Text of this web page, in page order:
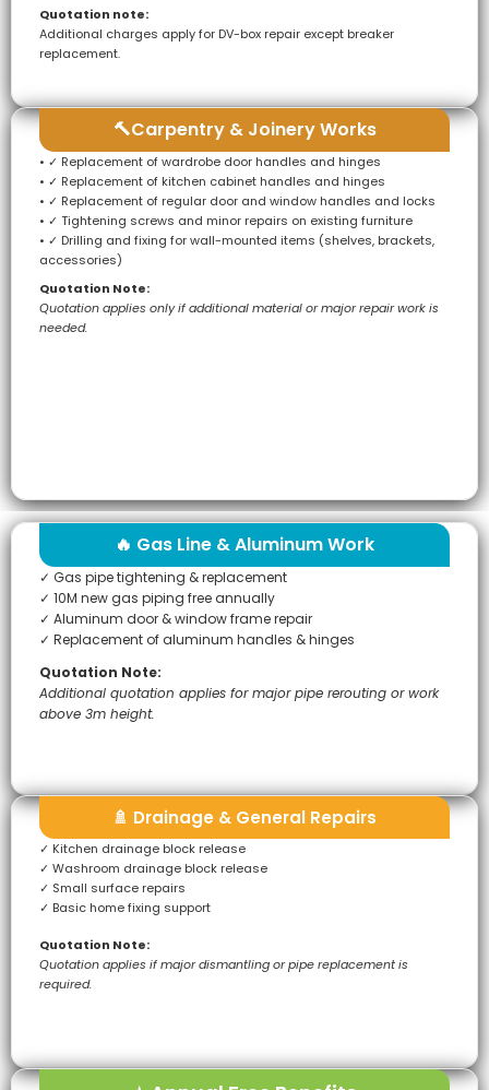
Quotation note:
Additional charges apply for DV-box repair except breaker
replacement.
🔨Carpentry & Joinery Works
• ✓ Replacement of wardrobe door handles and hinges
• ✓ Replacement of kitchen cabinet handles and hinges
• ✓ Replacement of regular door and window handles and locks
• ✓ Tightening screws and minor repairs on existing furniture
• ✓ Drilling and fixing for wall-mounted items (shelves, brackets,
accessories)
Quotation Note:
Quotation applies only if additional material or major repair work is
needed.
🔥 Gas Line & Aluminum Work
✓ Gas pipe tightening & replacement
✓ 10M new gas piping free annually
✓ Aluminum door & window frame repair
✓ Replacement of aluminum handles & hinges
Quotation Note:
Additional quotation applies for major pipe rerouting or work
above 3m height.
🚿 Drainage & General Repairs
✓ Kitchen drainage block release
✓ Washroom drainage block release
✓ Small surface repairs
✓ Basic home fixing support
Quotation Note:
Quotation applies if major dismantling or pipe replacement is
required.